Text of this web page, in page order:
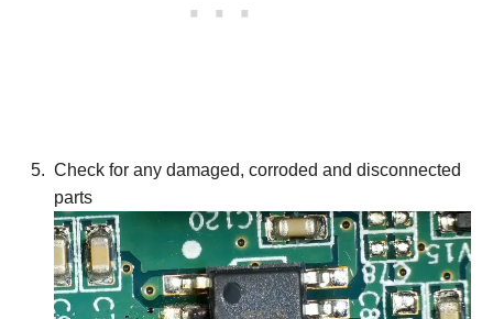
Check for any damaged, corroded and disconnected
parts